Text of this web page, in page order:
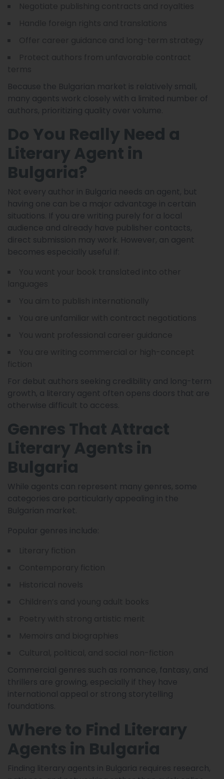
Because the Bulgarian market is relatively small,
many agents work closely with a limited number of
authors, prioritizing quality over volume.
Do You Really Need a
Literary Agent in
Bulgaria?
Not every author in Bulgaria needs an agent, but
having one can be a major advantage in certain
situations. If you are writing purely for a local
audience and already have publisher contacts,
direct submission may work. However, an agent
becomes especially useful if:
For debut authors seeking credibility and long-term
growth, a literary agent often opens doors that are
otherwise difficult to access.
Genres That Attract
Literary Agents in
Bulgaria
While agents can represent many genres, some
categories are particularly appealing in the
Bulgarian market.
Popular genres include:
Commercial genres such as romance, fantasy, and
thrillers are growing, especially if they have
international appeal or strong storytelling
foundations.
Where to Find Literary
Agents in Bulgaria
Finding literary agents in Bulgaria requires research,